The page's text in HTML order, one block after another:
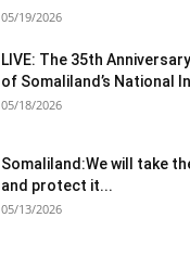
05/19/2026
LIVE: The 35th
of Somaliland’s National
05/18/2026
Somaliland:We will take
and protect it...
05/13/2026